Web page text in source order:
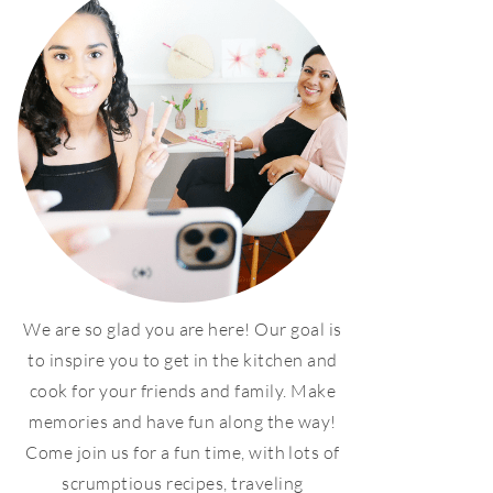
We are so glad you are here! Our goal is
to inspire you to get in the kitchen and
cook for your friends and family. Make
memories and have fun along the way!
Come join us for a fun time, with lots of
scrumptious recipes, traveling